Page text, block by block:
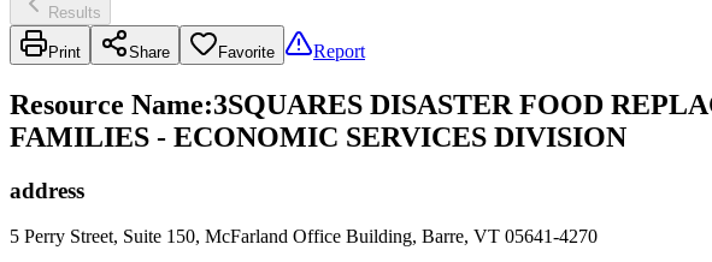
Results
Print Share Favorite Report
Resource Name:3SQUARES DISASTER FOOD
FAMILIES - ECONOMIC SERVICES DIVISION
address
5 Perry Street, Suite 150, McFarland Office Building, Barre, VT 05641-4270